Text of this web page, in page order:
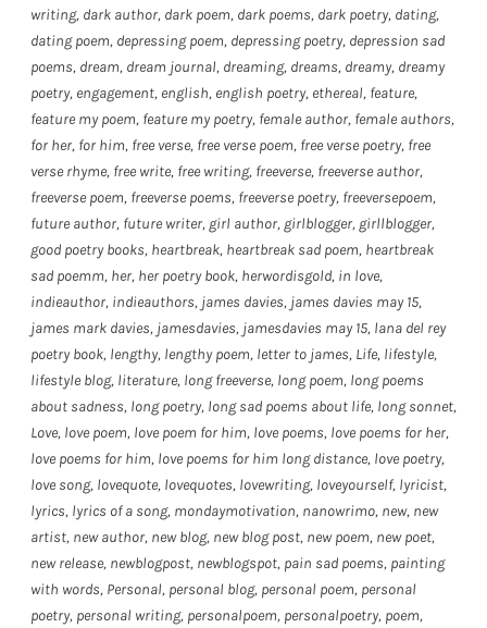
writing, dark author, dark poem, dark poems, dark poetry, dating,
dating poem, depressing poem, depressing poetry, depression sad
poems, dream, dream journal, dreaming, dreams, dreamy, dreamy
poetry, engagement, english, english poetry, ethereal, feature,
feature my poem, feature my poetry, female author, female authors,
for her, for him, free verse, free verse poem, free verse poetry, free
verse rhyme, free write, free writing, freeverse, freeverse author,
freeverse poem, freeverse poems, freeverse poetry, freeversepoem,
future author, future writer,girl author,girlblogger,girllblogger,
good poetry books, heartbreak, heartbreak sad poem, heartbreak
sad poemm, her, her poetry book, herwordisgold, in love,
indieauthor, indieauthors, james davies, james davies may 15,
james mark davies, jamesdavies, jamesdavies may 15, lana del rey
poetry book, lengthy, lengthy poem, letter to james, Life, lifestyle,
lifestyle blog, literature, long freeverse, long poem, long poems
about sadness, long poetry, long sad poems about life, long sonnet,
Love, love poem, love poem for him, love poems, love poems for her,
love poems for him, love poems for him long distance, love poetry,
love song, lovequote, lovequotes, lovewriting, loveyourself, lyricist,
lyrics, lyrics of a song, mondaymotivation, nanowrimo, new, new
artist, new author, new blog, new blog post, new poem, new poet,
new release, newblogpost, newblogspot, pain sad poems, painting
with words, Personal, personal blog, personal poem, personal
poetry, personal writing, personalpoem, personalpoetry, poem,